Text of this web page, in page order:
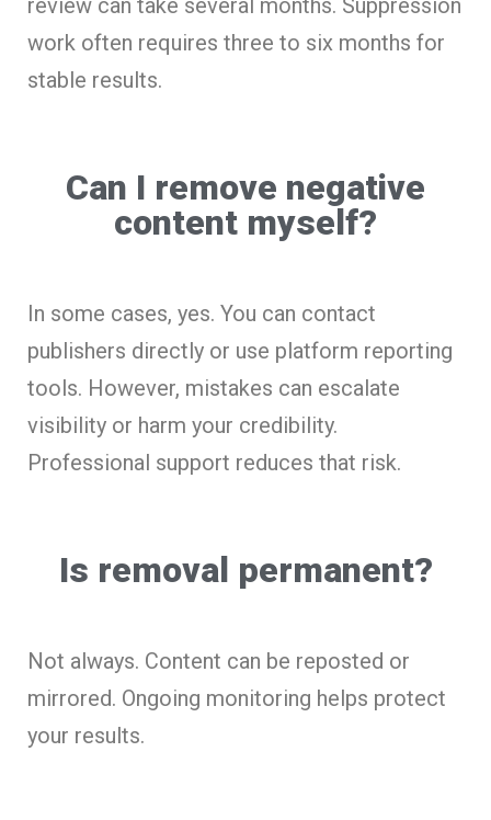
review can take several months. Suppression
work often requires three to six months for
stable results.
Can I remove negative
content myself?
In some cases, yes. You can contact
publishers directly or use platform reporting
tools. However, mistakes can escalate
visibility or harm your credibility.
Professional support reduces that risk.
Is removal permanent?
Not always. Content can be reposted or
mirrored. Ongoing monitoring helps protect
your results.